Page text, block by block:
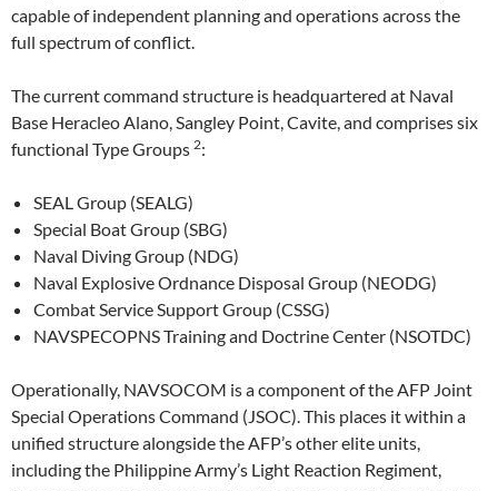
capable of independent planning and operations across the
full spectrum of conflict.
The current command structure is headquartered at Naval
Base Heracleo Alano, Sangley Point, Cavite, and comprises six
functional Type Groups 2:
SEAL Group (SEALG)
Special Boat Group (SBG)
Naval Diving Group (NDG)
Naval Explosive Ordnance Disposal Group (NEODG)
Combat Service Support Group (CSSG)
NAVSPECOPNS Training and Doctrine Center (NSOTDC)
Operationally, NAVSOCOM is a component of the AFP Joint
Special Operations Command (JSOC). This places it within a
unified structure alongside the AFP’s other elite units,
including the Philippine Army’s Light Reaction Regiment,